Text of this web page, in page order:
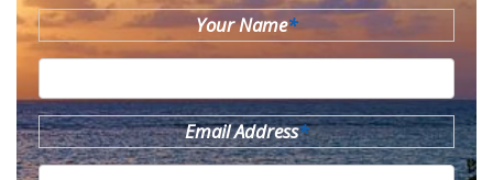
Your Name*
Email Address*